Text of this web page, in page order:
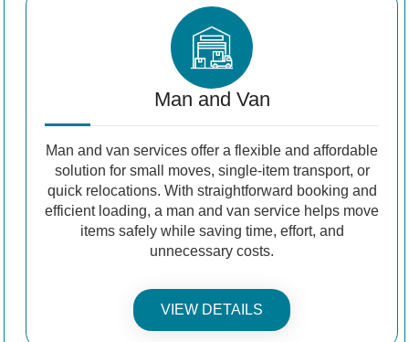
Man and Van
Man and van services offer a flexible and affordable
solution for small moves, single-item transport, or
quick relocations. With straightforward booking and
efficient loading, a man and van service helps move
items safely while saving time, effort, and
unnecessary costs.
VIEW DETAILS